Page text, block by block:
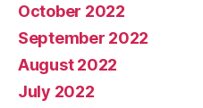
October 2022
September 2022
August 2022
July 2022